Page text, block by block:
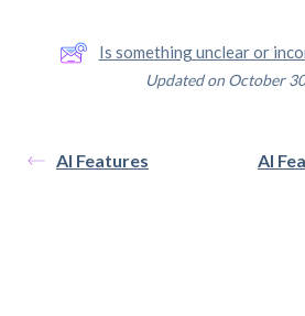
Is something unclear or
Updated on October
AI Features AI